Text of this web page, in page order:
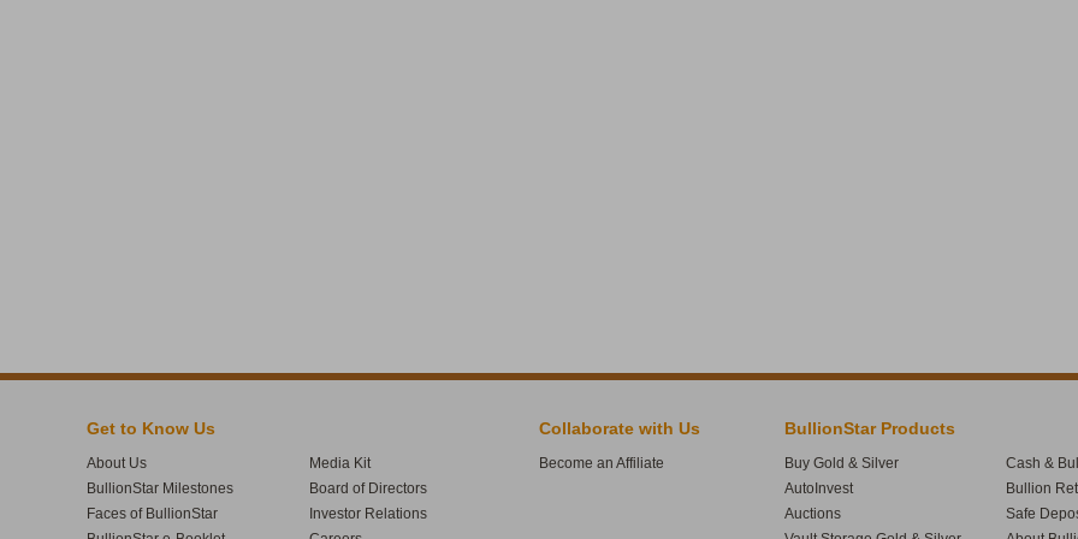
Get to Know Us
About Us
BullionStar Milestones
Faces of BullionStar
Media Kit
Board of Directors
Investor Relations
Collaborate with Us
Become an Affiliate
BullionStar Products
Buy Gold & Silver
AutoInvest
Auctions
Cash &
Bullion
Safe